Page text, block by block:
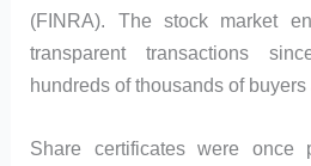
(FINRA). The stock market
transparent transactions
hundreds of thousands of
Share certificates were once